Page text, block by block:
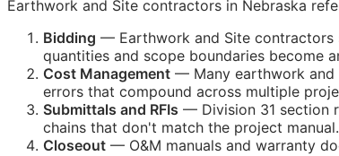
Earthwork and Site contractors in Nebraska
Bidding — Earthwork and Site contractors
quantities and scope boundaries become
Cost Management — Many earthwork and
errors that compound across multiple
Submittals and RFIs — Division 31 section
chains that don't match the project manual.
Closeout — O&M manuals and warranty